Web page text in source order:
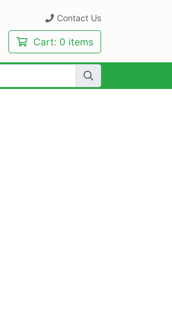
Contact Us
Cart: 0 items